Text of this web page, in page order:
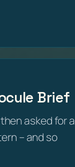
Brief
asked for a
– and so